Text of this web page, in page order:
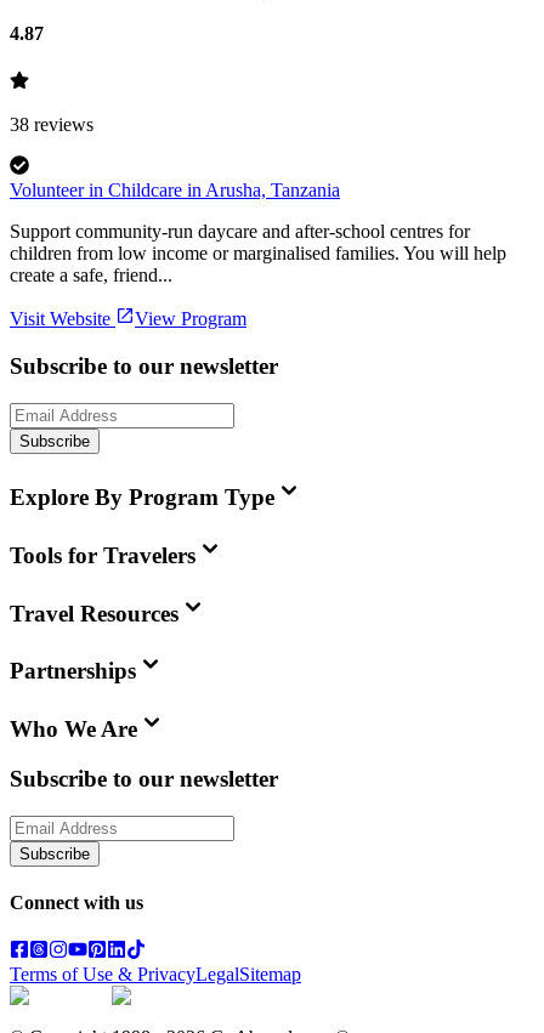
4.87
38 reviews
Volunteer in Childcare in Arusha, Tanzania
Support community-run daycare and after-school centres for
children from low income or marginalised families. You will help
create a safe, friend...
Visit Website View Program
Subscribe to our newsletter
Subscribe
Explore By Program Type
Tools for Travelers
Travel Resources
Partnerships
Who We Are
Subscribe to our newsletter
Subscribe
Connect with us
Terms of Use & PrivacyLegalSitemap